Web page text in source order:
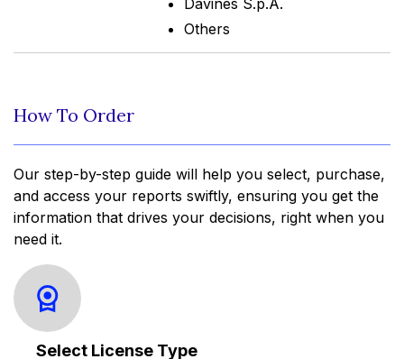
Others
How To Order
Our step-by-step guide will help you select, purchase,
and access your reports swiftly, ensuring you get the
information that drives your decisions, right when you
need it.
Select License Type